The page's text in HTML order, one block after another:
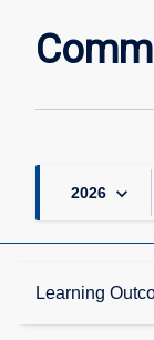
2026 keyboard_arrow_down
Learning
Description